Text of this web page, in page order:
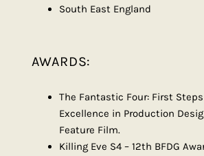
South East England
AWARDS:
The Fantastic Four: First Steps
Excellence in Production
Feature Film.
Killing Eve S4 – 12th BFDG